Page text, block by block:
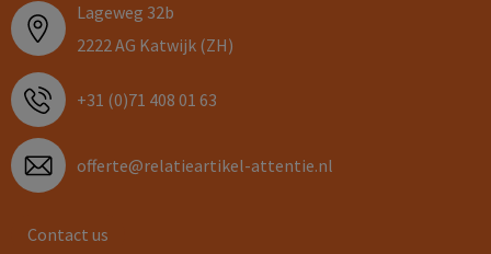
Lageweg 32b
2222 AG Katwijk (ZH)
+31 (0)71 408 01 63
offerte@relatieartikel-attentie.nl
Contact us